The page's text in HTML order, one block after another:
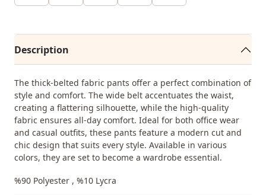
Description
The thick-belted fabric pants offer a perfect combination of
style and comfort. The wide belt accentuates the waist,
creating a flattering silhouette, while the high-quality
fabric ensures all-day comfort. Ideal for both office wear
and casual outfits, these pants feature a modern cut and
chic design that suits every style. Available in various
colors, they are set to become a wardrobe essential.
%90 Polyester , %10 Lycra